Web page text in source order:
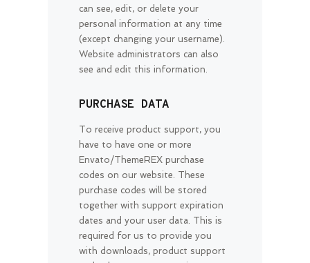
can see, edit, or delete your
personal information at any time
(except changing your username).
Website administrators can also
see and edit this information.
PURCHASE DATA
To receive product support, you
have to have one or more
Envato/ThemeREX purchase
codes on our website. These
purchase codes will be stored
together with support expiration
dates and your user data. This is
required for us to provide you
with downloads, product support